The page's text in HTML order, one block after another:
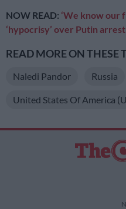
NOW READ: ‘We know our
‘hypocrisy’ over Putin
READ MORE ON THESE
Naledi Pandor Russia
United States Of America